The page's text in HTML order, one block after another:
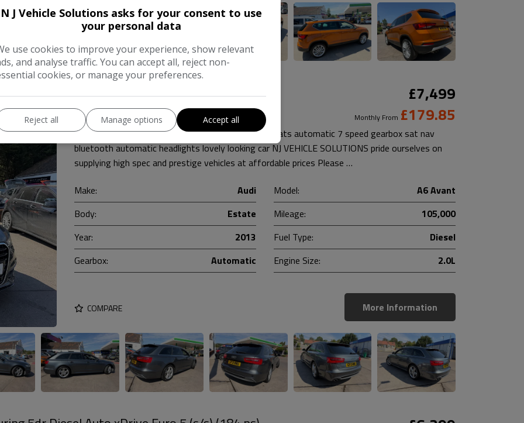
5dr Diesel Multitronic Euro 5 (s/s) (177 ps) £7,499
Monthly From £179.85
FULL service history with 7 stamps black leather seats automatic 7 speed gearbox sat nav
bluetooth automatic headlights lovely looking car NJ VEHICLE SOLUTIONS pride ourselves on
supplying high spec and prestige vehicles at affordable prices Please …
Make:
Audi Model:
A6 Avant
Body:
Estate Mileage:
105,000
Year:
2013 Fuel Type:
Diesel
Gearbox:
Automatic Engine Size: 2.0L
COMPARE More Information
N J Vehicle Solutions asks for your consent to use
your personal data
use cookies to improve your experience, show relevant
and analyse traffic. You can accept all, reject non-
cookies, or manage your preferences.
Reject all Manage options Accept all